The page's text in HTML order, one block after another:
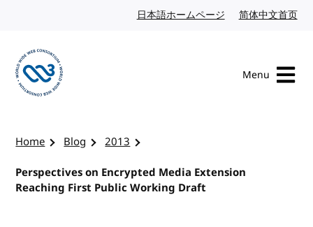
日本語ホームページ Japanese website
简体中文首页
Menu
Home Blog
2013
Perspectives on Encrypted Media Extension
Reaching First Public Working Draft